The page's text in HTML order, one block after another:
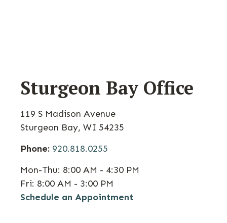
Sturgeon Bay Office
119 S Madison Avenue
Sturgeon Bay, WI 54235
Phone: 920.818.0255
Mon-Thu: 8:00 AM - 4:30 PM
Fri: 8:00 AM - 3:00 PM
Schedule an Appointment